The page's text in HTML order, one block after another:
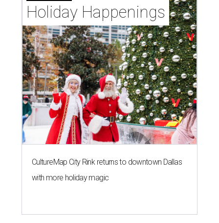
Holiday Happenings
CultureMap City Rink returns to downtown Dallas
with more holiday magic